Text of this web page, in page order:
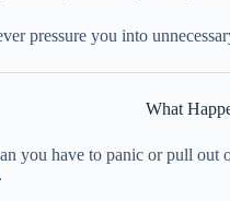
pressure you into
What
you have to panic or pull out